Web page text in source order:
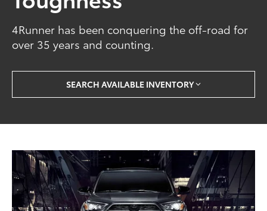
4Runner has been conquering the off-road for
over 35 years and counting.
SEARCH AVAILABLE INVENTORY